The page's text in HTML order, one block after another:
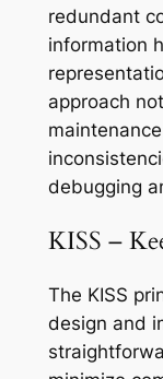
redundant
information
approach
debugging
KISS –
The KISS
design and